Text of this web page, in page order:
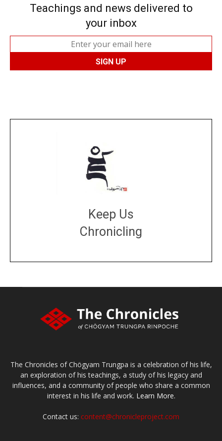
Teachings and news delivered to
your inbox
Keep Us
Chronicling
The Chronicles of Chögyam Trungpa is a celebration of his life,
an exploration of his teachings, a study of his legacy and
influences, and a community of people who share a common
interest in his life and work. Learn More.
Contact us: content@chronicleproject.com